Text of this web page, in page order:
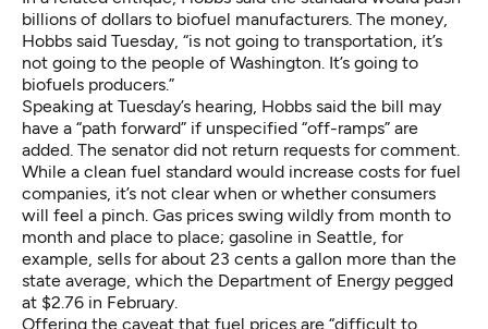
billions of dollars to biofuel manufacturers. The money,
Hobbs said Tuesday, “is not going to transportation, it’s
not going to the people of Washington. It’s going to
biofuels producers.”
Speaking at Tuesday’s hearing, Hobbs said the bill may
have a “path forward” if unspecified “off-ramps” are
added. The senator did not return requests for comment.
While a clean fuel standard would increase costs for fuel
companies, it’s not clear when or whether consumers
will feel a pinch. Gas prices swing wildly from month to
month and place to place; gasoline in Seattle, for
example, sells for about 23 cents a gallon more than the
state average, which the Department of Energy pegged
at $2.76 in February.
Offering the caveat that fuel prices are “difficult to